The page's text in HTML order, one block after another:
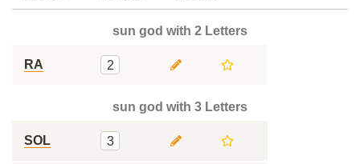
sun god with 2 Letters
RA 2
sun god with 3 Letters
SOL 3